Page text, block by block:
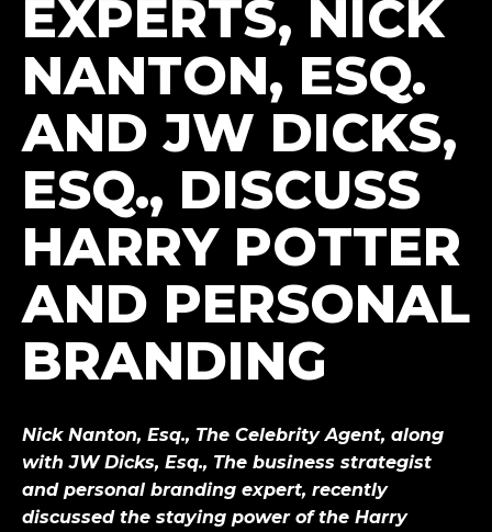
EXPERTS, NICK
NANTON, ESQ.
AND JW DICKS,
ESQ., DISCUSS
HARRY POTTER
AND PERSONAL
BRANDING
Nick Nanton, Esq., The Celebrity Agent, along
with JW Dicks, Esq., The business strategist
and personal branding expert, recently
discussed the staying power of the Harry